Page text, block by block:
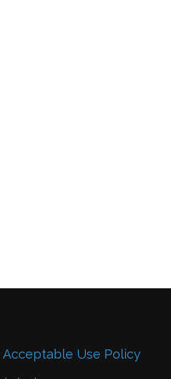
Acceptable Use Policy